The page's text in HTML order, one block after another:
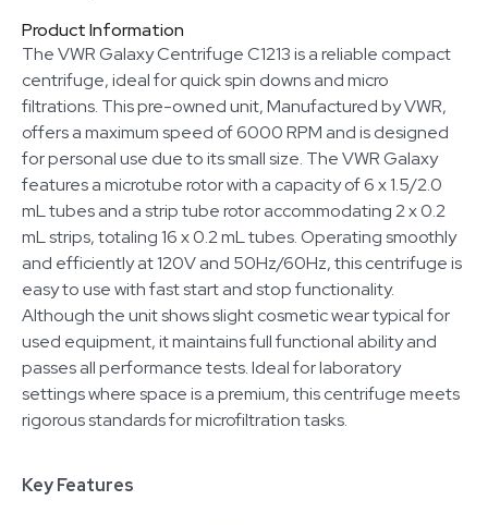
Product Information
The VWR Galaxy Centrifuge C1213 is a reliable compact
centrifuge, ideal for quick spin downs and micro
filtrations. This pre-owned unit, Manufactured by VWR,
offers a maximum speed of 6000 RPM and is designed
for personal use due to its small size. The VWR Galaxy
features a microtube rotor with a capacity of 6 x 1.5/2.0
mL tubes and a strip tube rotor accommodating 2 x 0.2
mL strips, totaling 16 x 0.2 mL tubes. Operating smoothly
and efficiently at 120V and 50Hz/60Hz, this centrifuge is
easy to use with fast start and stop functionality.
Although the unit shows slight cosmetic wear typical for
used equipment, it maintains full functional ability and
passes all performance tests. Ideal for laboratory
settings where space is a premium, this centrifuge meets
rigorous standards for microfiltration tasks.
Key Features